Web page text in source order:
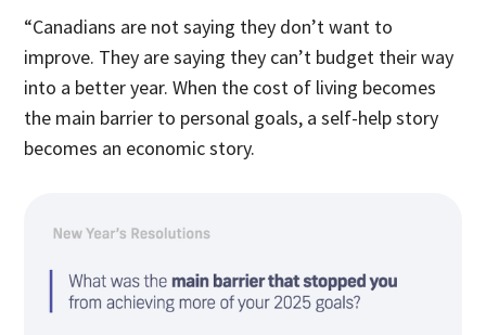
“Canadians are not saying they don’t want to
improve. They are saying they can’t budget their way
into a better year. When the cost of living becomes
the main barrier to personal goals, a self-help story
becomes an economic story.